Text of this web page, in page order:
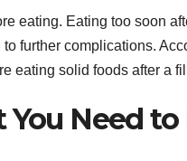
eating. Eating too soon
further complications.
eating solid foods after a
Need